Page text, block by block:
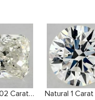
Natural 4.02 Carat L SI1 Radiant Diamond